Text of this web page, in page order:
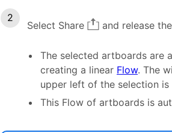
Select Share and release
The selected artboards are
creating a linear Flow. The
upper left of the selection
This Flow of artboards is